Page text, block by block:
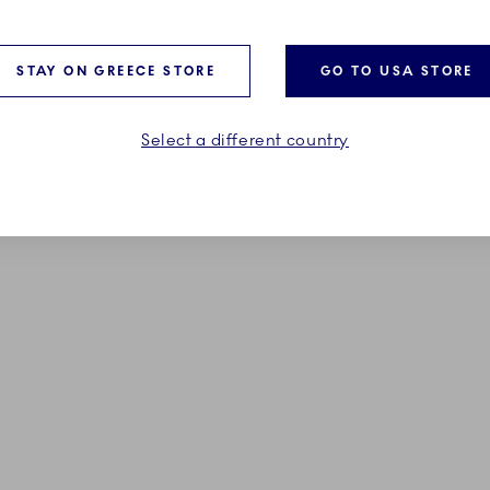
STAY ON GREECE STORE GO TO USA STORE
Select a different country